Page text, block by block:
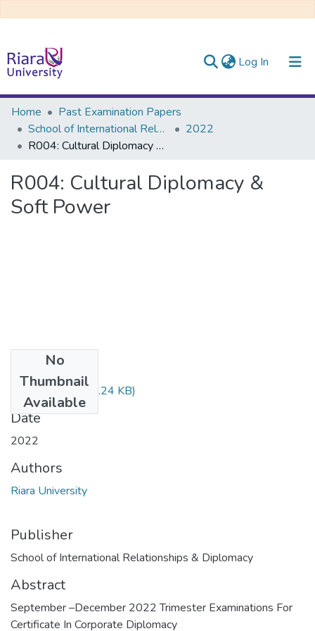
Log In (current)
Communities & Collections
All of DSpace
Home
Past Examination Papers
School of International Relations & Diplomacy
2022
R004: Cultural Diplomacy & Soft Power
R004: Cultural Diplomacy &
Soft Power
No
Thumbnail
Available
RIR 004.docx(40.24 KB)
Date
2022
Authors
Riara University
Publisher
School of International Relationships & Diplomacy
Abstract
September –December 2022 Trimester Examinations For
Certificate In Corporate Diplomacy